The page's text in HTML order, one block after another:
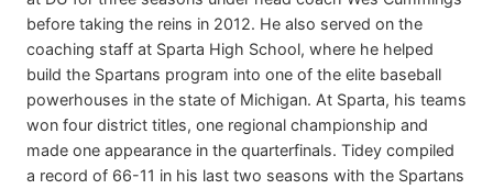
before taking the reins in 2012. He also served on the
coaching staff at Sparta High School, where he helped
build the Spartans program into one of the elite baseball
powerhouses in the state of Michigan. At Sparta, his teams
won four district titles, one regional championship and
made one appearance in the quarterfinals. Tidey compiled
a record of 66-11 in his last two seasons with the Spartans